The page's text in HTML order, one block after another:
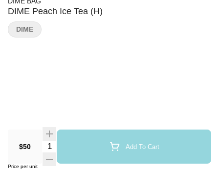
DIME Peach Ice Tea (H)
$50 Quantity Selector Add To Cart
Price per unit
DIME